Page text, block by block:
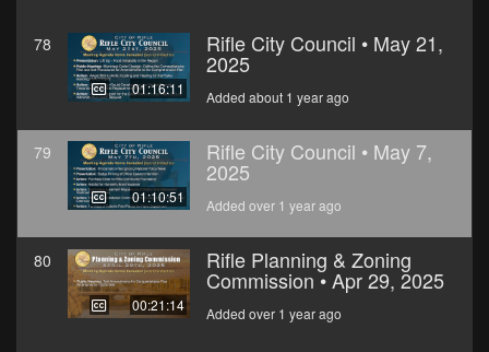
78
01:16:11
Rifle City Council • May 21,
2025
Added about 1 year ago
79
01:10:51
Rifle City Council • May 7,
2025
Added over 1 year ago
80
00:21:14
Rifle Planning & Zoning
Commission • Apr 29, 2025
Added over 1 year ago